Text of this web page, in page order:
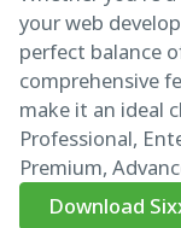
your web
perfect balance
comprehensive
make it an ideal
Professional,
Premium,
Download